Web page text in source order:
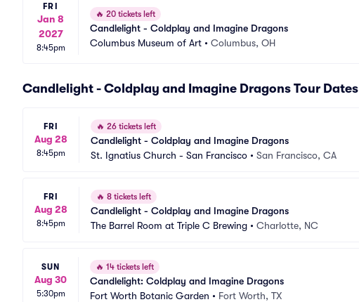
FRI
Jan 8
2027
8:45pm
🔥 20 tickets left
Candlelight - Coldplay and Imagine Dragons
Columbus Museum of Art • Columbus, OH
Candlelight - Coldplay and Imagine Dragons Tour Dates
FRI
Aug 28
8:45pm
🔥 26 tickets left
Candlelight - Coldplay and Imagine Dragons
St. Ignatius Church - San Francisco • San Francisco, CA
FRI
Aug 28
8:45pm
🔥 8 tickets left
Candlelight - Coldplay and Imagine Dragons
The Barrel Room at Triple C Brewing • Charlotte, NC
SUN
Aug 30
5:30pm
🔥 14 tickets left
Candlelight: Coldplay and Imagine Dragons
Fort Worth Botanic Garden • Fort Worth, TX